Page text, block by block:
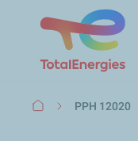
BreadcrumbPPH 12020